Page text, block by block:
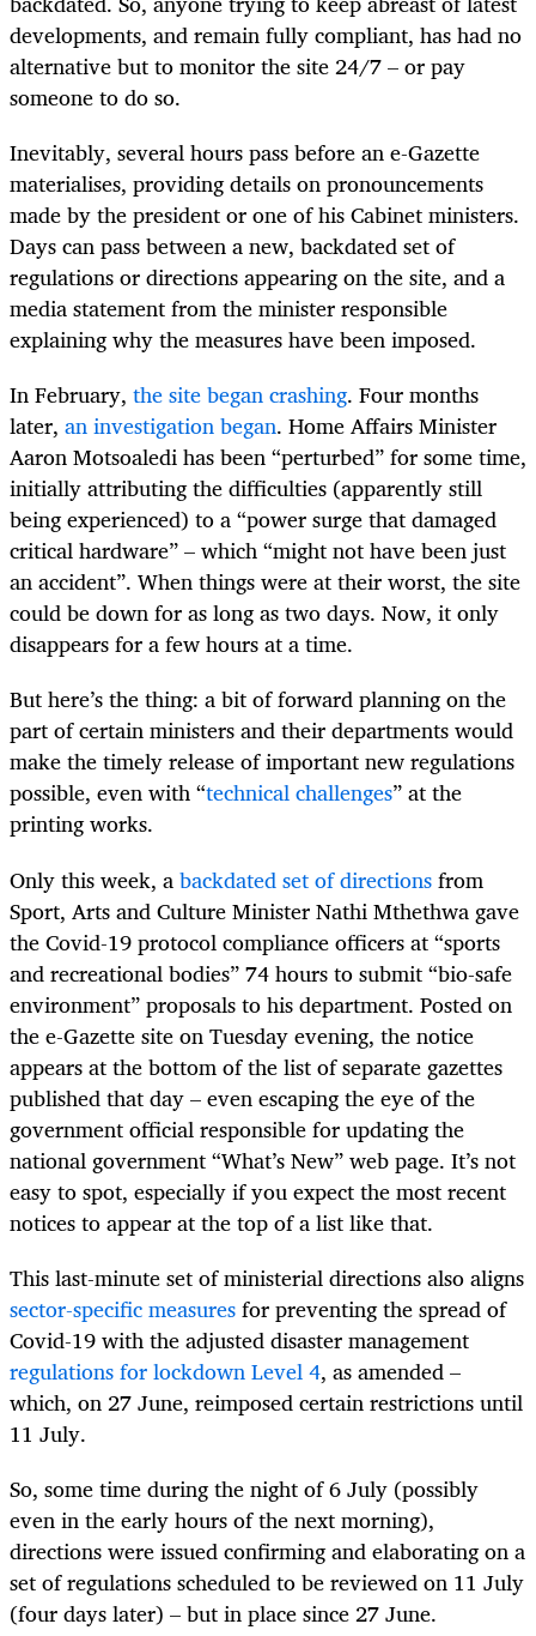
developments, and remain fully compliant, has had no
alternative but to monitor the site 24/7 – or pay
someone to do so.
Inevitably, several hours pass before an e-Gazette
materialises, providing details on pronouncements
made by the president or one of his Cabinet ministers.
Days can pass between a new, backdated set of
regulations or directions appearing on the site, and a
media statement from the minister responsible
explaining why the measures have been imposed.
In February, the site began crashing. Four months
later, an investigation began. Home Affairs Minister
Aaron Motsoaledi has been “perturbed” for some time,
initially attributing the difficulties (apparently still
being experienced) to a “power surge that damaged
critical hardware” – which “might not have been just
an accident”. When things were at their worst, the site
could be down for as long as two days. Now, it only
disappears for a few hours at a time.
But here’s the thing: a bit of forward planning on the
part of certain ministers and their departments would
make the timely release of important new regulations
possible, even with “technical challenges” at the
printing works.
Only this week, abackdated set of directionsfrom
Sport, Arts and Culture Minister Nathi Mthethwa gave
the Covid-19 protocol compliance officers at “sports
and recreational bodies” 74 hours to submit “bio-safe
environment” proposals to his department. Posted on
the e-Gazette site on Tuesday evening, the notice
appears at the bottom of the list of separate gazettes
published that day – even escaping the eye of the
government official responsible for updating the
national government “What’s New” web page. It’s not
easy to spot, especially if you expect the most recent
notices to appear at the top of a list like that.
This last-minute set of ministerial directions also aligns
sector-specific measuresfor preventing the spread of
Covid-19 with the adjusted disaster management
regulations for lockdown Level 4, as amended –
which, on 27 June, reimposed certain restrictions until
11 July.
So, some time during the night of 6 July (possibly
even in the early hours of the next morning),
directions were issued confirming and elaborating on a
set of regulations scheduled to be reviewed on 11 July
(four days later) – but in place since 27 June.